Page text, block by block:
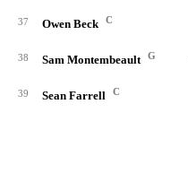
37 Owen Beck C
38 Sam Montembeault G
39 Sean Farrell C